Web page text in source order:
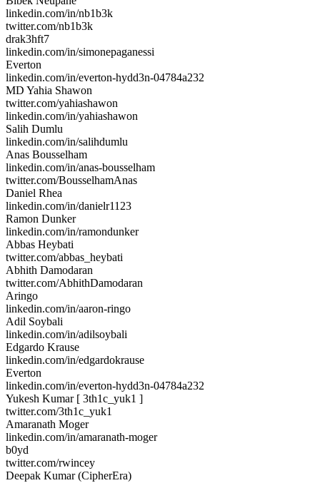
linkedin.com/in/nb1b3k
twitter.com/nb1b3k
drak3hft7
linkedin.com/in/simonepaganessi
Everton
linkedin.com/in/everton-hydd3n-04784a232
MD Yahia Shawon
twitter.com/yahiashawon
linkedin.com/in/yahiashawon
Salih Dumlu
linkedin.com/in/salihdumlu
Anas Bousselham
linkedin.com/in/anas-bousselham
twitter.com/BousselhamAnas
Daniel Rhea
linkedin.com/in/danielr1123
Ramon Dunker
linkedin.com/in/ramondunker
Abbas Heybati
twitter.com/abbas_heybati
Abhith Damodaran
twitter.com/AbhithDamodaran
Aringo
linkedin.com/in/aaron-ringo
Adil Soybali
linkedin.com/in/adilsoybali
Edgardo Krause
linkedin.com/in/edgardokrause
Everton
linkedin.com/in/everton-hydd3n-04784a232
Yukesh Kumar [ 3th1c_yuk1 ]
twitter.com/3th1c_yuk1
Amaranath Moger
linkedin.com/in/amaranath-moger
b0yd
twitter.com/rwincey
Deepak Kumar (CipherEra)